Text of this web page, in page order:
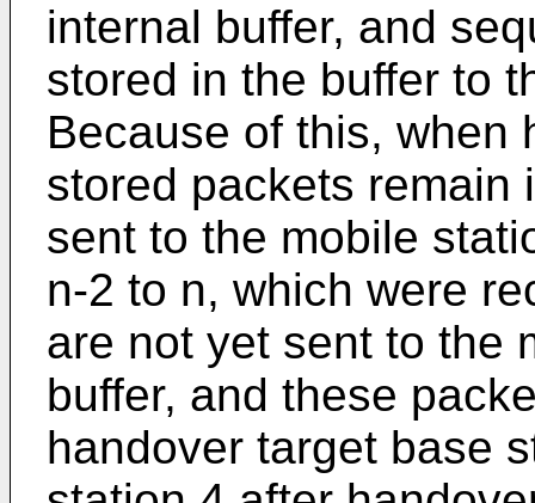
internal buffer, and
stored in the buffer to
Because of this, when
stored packets remain
sent to the mobile
n-2 to n, which were
are not yet sent to the
buffer, and these
handover target base